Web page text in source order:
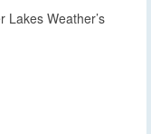
Lakes Weather’s